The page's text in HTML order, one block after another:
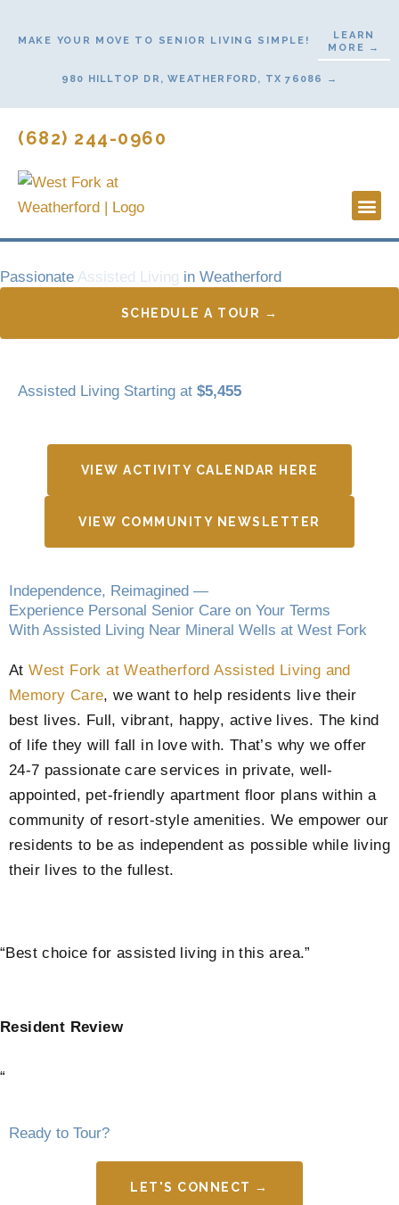
MAKE YOUR MOVE TO SENIOR LIVING SIMPLE!
LEARN
MORE →
980 HILLTOP DR, WEATHERFORD, TX 76086 →
(682) 244-0960
Passionate Assisted Living in Weatherford
SCHEDULE A TOUR →
Assisted Living Starting at $5,455
VIEW ACTIVITY CALENDAR HERE
VIEW COMMUNITY NEWSLETTER
Independence, Reimagined —
Experience Personal Senior Care on Your Terms
With Assisted Living Near Mineral Wells at West Fork
AtWest Fork at Weatherford Assisted Living and
Memory Care, we want to help residents live their
best lives. Full, vibrant, happy, active lives. The kind
of life they will fall in love with. That’s why we offer
24-7 passionate care services in private, well-
appointed, pet-friendly apartment floor plans within a
community of resort-style amenities. We empower our
residents to be as independent as possible while living
their lives to the fullest.
“Best choice for assisted living in this area.”
Resident Review
“
Ready to Tour?
LET'S CONNECT →